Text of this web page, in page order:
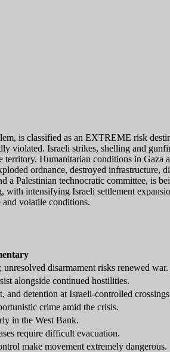
is classified as an EXTREME risk
Israeli strikes, shelling and
Humanitarian conditions in
ordnance, destroyed
Palestinian technocratic committee, is
intensifying Israeli settlement
and volatile conditions.
disarmament risks renewed war.
alongside continued hostilities.
detention at Israeli-controlled
crime amid the crisis.
in the West Bank.
require difficult evacuation.
make movement extremely dangerous.